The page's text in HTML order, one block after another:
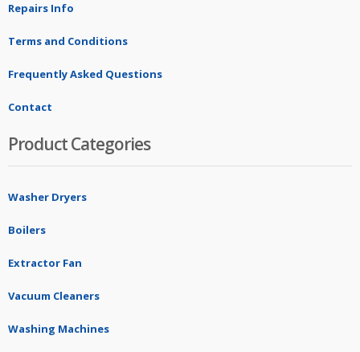
Repairs Info
Terms and Conditions
Frequently Asked Questions
Contact
Product Categories
Washer Dryers
Boilers
Extractor Fan
Vacuum Cleaners
Washing Machines